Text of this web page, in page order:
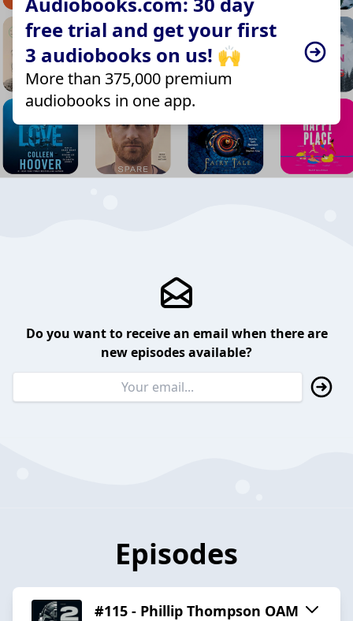
free trial and get your first
3 audiobooks on us! 🙌
More than 375,000 premium
audiobooks in one app.
Do you want to receive an email when there are
new episodes available?
Episodes
#115 - Phillip Thompson OAM